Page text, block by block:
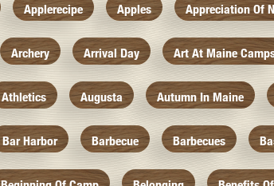
Applerecipe Apples Appreciation Of
Archery Arrival Day Art At Maine
Athletics Augusta Autumn In Maine
Bar Harbor Barbecue Barbecues